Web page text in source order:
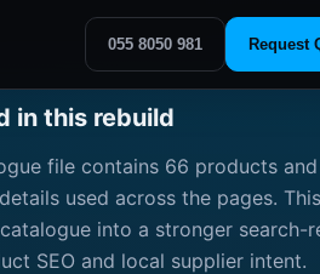
055 8050 981 Request
in this rebuild
file contains 66 products
used across the pages. This
into a stronger search-
SEO and local supplier intent.